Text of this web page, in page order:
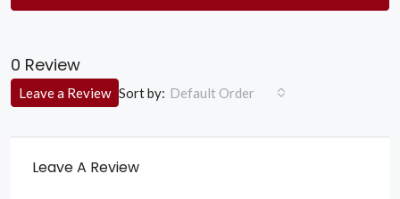
0 Review
Sort by: Default Order
Leave a Review
Leave A Review